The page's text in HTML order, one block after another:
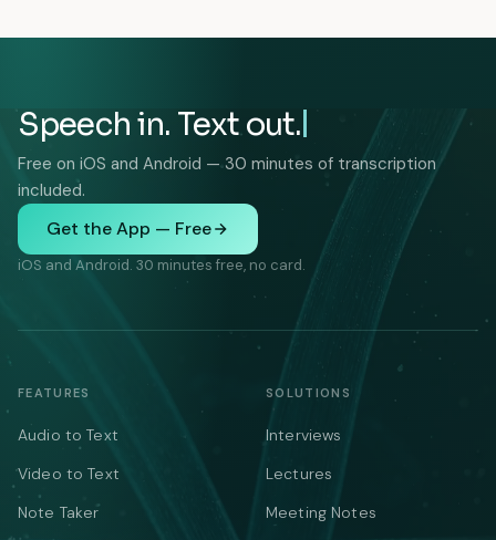
Speech in. Text out.
Free on iOS and Android — 30 minutes of transcription
included.
Get the App — Free
iOS and Android. 30 minutes free, no card.
FEATURES
Audio to Text
Video to Text
Note Taker
SOLUTIONS
Interviews
Lectures
Meeting Notes